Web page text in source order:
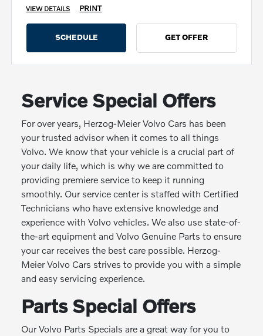
VIEW DETAILS PRINT
SCHEDULE GET OFFER
Service Special Offers
For over years, Herzog-Meier Volvo Cars has been
your trusted advisor when it comes to all things
Volvo. We know that your vehicle is a crucial part of
your daily life, which is why we are committed to
providing premiere service to keep it running
smoothly. Our service center is staffed with Certified
Technicians who have extensive knowledge and
experience with Volvo vehicles. We also use state-of-
the-art equipment and Volvo Genuine Parts to ensure
your car receives the best care possible. Herzog-
Meier Volvo Cars strives to provide you with a simple
and easy servicing experience.
Parts Special Offers
Our Volvo Parts Specials are a great way for you to